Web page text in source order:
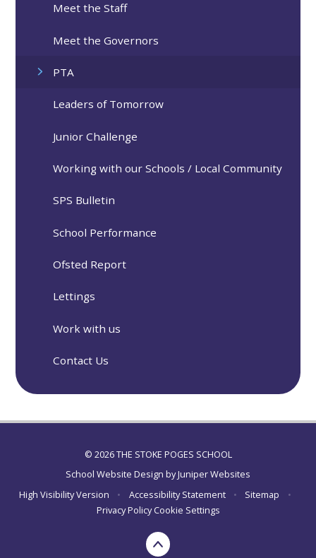
Meet the Staff
Meet the Governors
PTA
Leaders of Tomorrow
Junior Challenge
Working with our Schools / Local Community
SPS Bulletin
School Performance
Ofsted Report
Lettings
Work with us
Contact Us
© 2026 THE STOKE POGES SCHOOL
School Website Design byJuniper Websites
High Visibility Version
• Accessibility Statement • Sitemap
•
Privacy Policy Cookie Settings